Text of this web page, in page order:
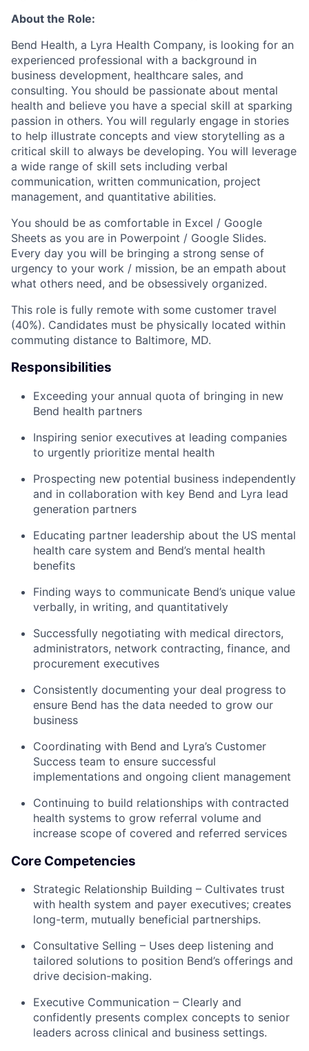
About the Role:
Bend Health, a Lyra Health Company, is looking for an
experienced professional with a background in
business development, healthcare sales, and
consulting. You should be passionate about mental
health and believe you have a special skill at sparking
passion in others. You will regularly engage in stories
to help illustrate concepts and view storytelling as a
critical skill to always be developing. You will leverage
a wide range of skill sets including verbal
communication, written communication, project
management, and quantitative abilities.
You should be as comfortable in Excel / Google
Sheets as you are in Powerpoint / Google Slides.
Every day you will be bringing a strong sense of
urgency to your work / mission, be an empath about
what others need, and be obsessively organized.
This role is fully remote with some customer travel
(40%). Candidates must be physically located within
commuting distance to Baltimore, MD.
Responsibilities
Exceeding your annual quota of bringing in new
Bend health partners
Inspiring senior executives at leading companies
to urgently prioritize mental health
Prospecting new potential business independently
and in collaboration with key Bend and Lyra lead
generation partners
Educating partner leadership about the US mental
health care system and Bend’s mental health
benefits
Finding ways to communicate Bend’s unique value
verbally, in writing, and quantitatively
Successfully negotiating with medical directors,
administrators, network contracting, finance, and
procurement executives
Consistently documenting your deal progress to
ensure Bend has the data needed to grow our
business
Coordinating with Bend and Lyra’s Customer
Success team to ensure successful
implementations and ongoing client management
Continuing to build relationships with contracted
health systems to grow referral volume and
increase scope of covered and referred services
Core Competencies
Strategic Relationship Building – Cultivates trust
with health system and payer executives; creates
long-term, mutually beneficial partnerships.
Consultative Selling – Uses deep listening and
tailored solutions to position Bend’s offerings and
drive decision-making.
Executive Communication – Clearly and
confidently presents complex concepts to senior
leaders across clinical and business settings.